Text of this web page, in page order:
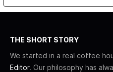
THE SHORT STORY
We started in a real coffee
Editor. Our philosophy has